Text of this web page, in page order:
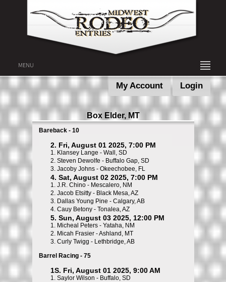
MENU
My Account Login
Box Elder, MT
Bareback - 10
2. Fri, August 01 2025, 7:00 PM
1. Klansey Lange - Wall, SD
2. Steven Dewolfe - Buffalo Gap, SD
3. Jacoby Johns - Okeechobee, FL
4. Sat, August 02 2025, 7:00 PM
1. J.R. Chino - Mescalero, NM
2. Jacob Etsitty - Black Mesa, AZ
3. Dallas Young Pine - Calgary, AB
4. Cauy Betony - Tonalea, AZ
5. Sun, August 03 2025, 12:00 PM
1. Micheal Peters - Yataha, NM
2. Micah Frasier - Ashland, MT
3. Curly Twigg - Lethbridge, AB
Barrel Racing - 75
1S. Fri, August 01 2025, 9:00 AM
1. Saylor Wilson - Buffalo, SD